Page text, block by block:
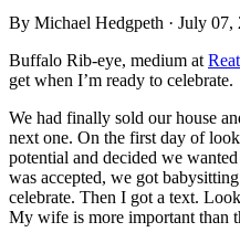
By Michael Hedgpeth · July 07,
Buffalo Rib-eye, medium at
get when I’m ready to celebrate.
We had finally sold our house
next one. On the first day of
potential and decided we
was accepted, we got
celebrate. Then I got a text.
My wife is more important than